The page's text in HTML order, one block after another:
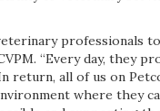
professionals to
“Every day, they
all of us on
where they